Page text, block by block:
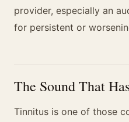
provider, especially an
for persistent or
The Sound That
Tinnitus is one of those